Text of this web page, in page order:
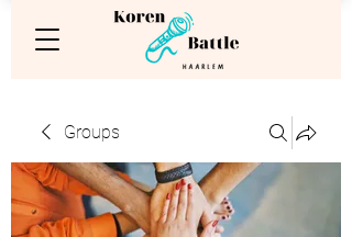
Groups